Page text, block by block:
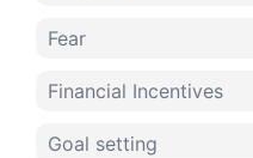
Fear
Financial Incentives
Goal setting